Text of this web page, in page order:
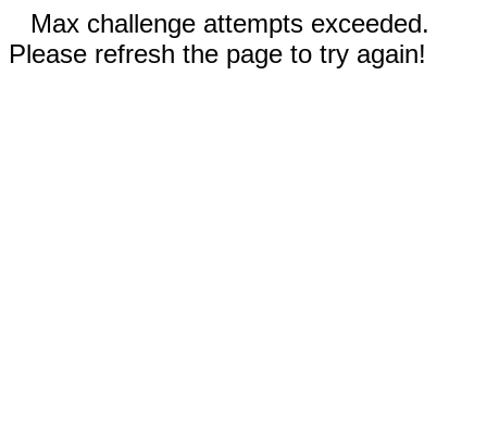
Max challenge attempts exceeded.
Please refresh the page to try again!